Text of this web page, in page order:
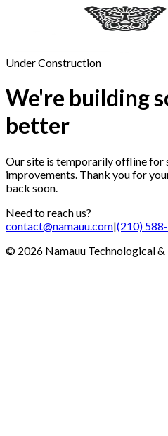
Under Construction
We're building
better
Our site is temporarily offline for
improvements. Thank you for
back soon.
Need to reach us?
contact@namauu.com|(210)
© 2026 Namauu Technological